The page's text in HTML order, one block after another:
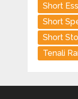
Short
Short
Short
Tenali